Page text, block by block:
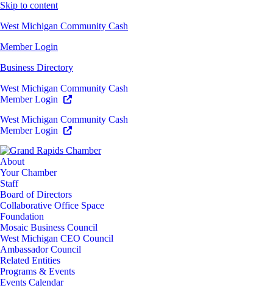
Skip to content
West Michigan Community Cash
Member Login
Business Directory
West Michigan Community Cash
Member Login
West Michigan Community Cash
Member Login
About
Your Chamber
Staff
Board of Directors
Collaborative Office Space
Foundation
Mosaic Business Council
West Michigan CEO Council
Ambassador Council
Related Entities
Programs & Events
Events Calendar